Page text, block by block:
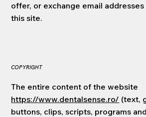
offer, or exchange email
this site.
COPYRIGHT
The entire content of the website
https://www.dentalsense.ro/ (text,
buttons, clips, scripts, programs